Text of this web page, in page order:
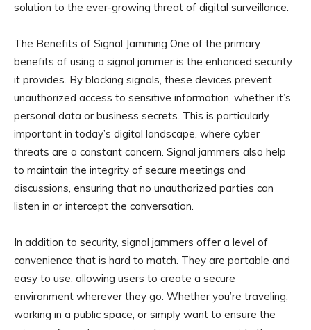
solution to the ever-growing threat of digital surveillance.
The Benefits of Signal Jamming One of the primary
benefits of using a signal jammer is the enhanced security
it provides. By blocking signals, these devices prevent
unauthorized access to sensitive information, whether it’s
personal data or business secrets. This is particularly
important in today’s digital landscape, where cyber
threats are a constant concern. Signal jammers also help
to maintain the integrity of secure meetings and
discussions, ensuring that no unauthorized parties can
listen in or intercept the conversation.
In addition to security, signal jammers offer a level of
convenience that is hard to match. They are portable and
easy to use, allowing users to create a secure
environment wherever they go. Whether you’re traveling,
working in a public space, or simply want to ensure the